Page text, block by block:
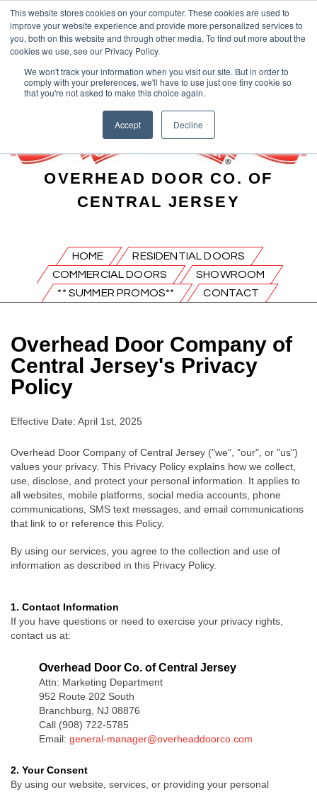
This website stores cookies on your computer. These cookies are used to
improve your website experience and provide more personalized services to
you, both on this website and through other media. To find out more about the
cookies we use, see our Privacy Policy.
We won't track your information when you visit our site. But in order to
comply with your preferences, we'll have to use just one tiny cookie so
that you're not asked to make this choice again.
Accept Decline
OVERHEAD DOOR CO. OF
CENTRAL JERSEY
HOME
RESIDENTIAL DOORS
COMMERCIAL DOORS
SHOWROOM
** SUMMER PROMOS**
CONTACT
Overhead Door Company of
Central Jersey's Privacy
Policy
Effective Date: April 1st, 2025
Overhead Door Company of Central Jersey ("we", "our", or "us")
values your privacy. This Privacy Policy explains how we collect,
use, disclose, and protect your personal information. It applies to
all websites, mobile platforms, social media accounts, phone
communications, SMS text messages, and email communications
that link to or reference this Policy.
By using our services, you agree to the collection and use of
information as described in this Privacy Policy.
1. Contact Information
If you have questions or need to exercise your privacy rights,
contact us at:
Overhead Door Co. of Central Jersey
Attn: Marketing Department
952 Route 202 South
Branchburg, NJ 08876
Call (908) 722-5785
Email: general-manager@overheaddoorco.com
2. Your Consent
By using our website, services, or providing your personal